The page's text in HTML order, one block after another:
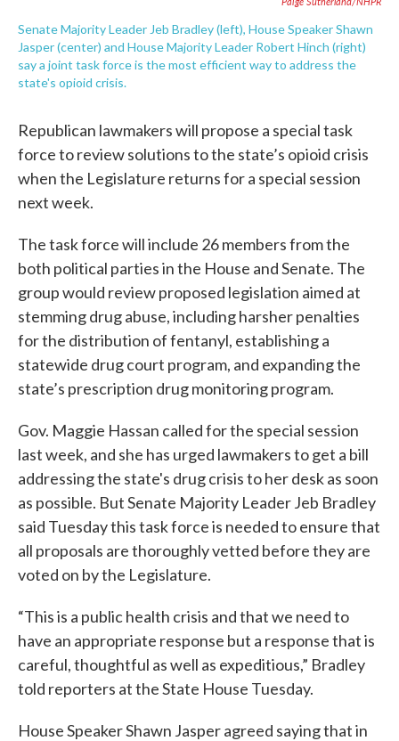
Senate Majority Leader Jeb Bradley (left), House Speaker Shawn
Jasper (center) and House Majority Leader Robert Hinch (right)
say a joint task force is the most efficient way to address the
state's opioid crisis.
Republican lawmakers will propose a special task
force to review solutions to the state’s opioid crisis
when the Legislature returns for a special session
next week.
The task force will include 26 members from the
both political parties in the House and Senate. The
group would review proposed legislation aimed at
stemming drug abuse, including harsher penalties
for the distribution of fentanyl, establishing a
statewide drug court program, and expanding the
state’s prescription drug monitoring program.
Gov. Maggie Hassan called for the special session
last week, and she has urged lawmakers to get a bill
addressing the state's drug crisis to her desk as soon
as possible. But Senate Majority Leader Jeb Bradley
said Tuesday this task force is needed to ensure that
all proposals are thoroughly vetted before they are
voted on by the Legislature.
“This is a public health crisis and that we need to
have an appropriate response but a response that is
careful, thoughtful as well as expeditious,” Bradley
told reporters at the State House Tuesday.
House Speaker Shawn Jasper agreed saying that in